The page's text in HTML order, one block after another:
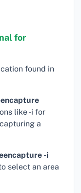
for
found in
like -i for
a
-i
select an area